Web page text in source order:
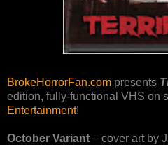
BrokeHorrorFan.com presents
edition, fully-functional VHS on
Entertainment!
October Variant – cover art by